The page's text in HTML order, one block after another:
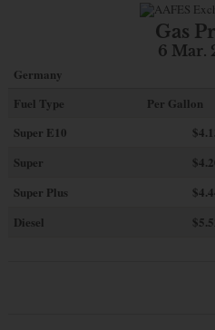
Gas
6 Mar.
Germany
Fuel Type
Per Gallon
Super E10
$4
Super
Super Plus
Diesel